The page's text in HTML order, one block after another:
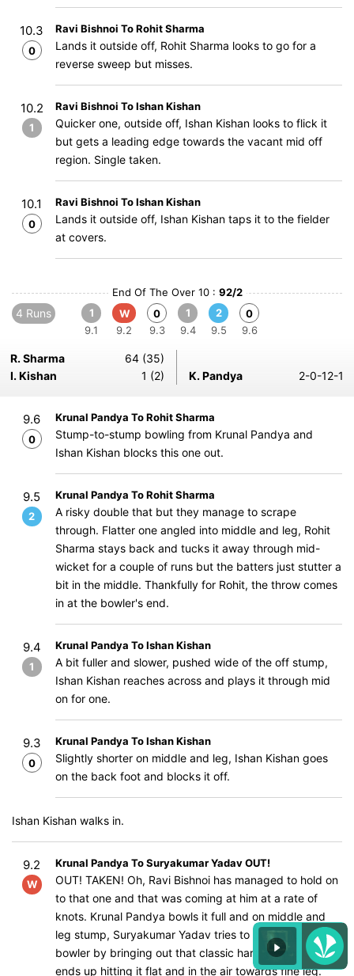
10.3
0
Ravi Bishnoi To Rohit Sharma
Lands it outside off, Rohit Sharma looks to go for a
reverse sweep but misses.
10.2
1
Ravi Bishnoi To Ishan Kishan
Quicker one, outside off, Ishan Kishan looks to flick it
but gets a leading edge towards the vacant mid off
region. Single taken.
10.1
0
Ravi Bishnoi To Ishan Kishan
Lands it outside off, Ishan Kishan taps it to the fielder
at covers.
End Of The Over 10 : 92/2
4 Runs
1
9.1
W
9.2
0
9.3
1
9.4
2
9.5
0
9.6
R. Sharma
64 (35)
I. Kishan
1 (2) K. Pandya 2-0-12-1
9.6
0
Krunal Pandya To Rohit Sharma
Stump-to-stump bowling from Krunal Pandya and
Ishan Kishan blocks this one out.
9.5
2
Krunal Pandya To Rohit Sharma
A risky double that but they manage to scrape
through. Flatter one angled into middle and leg, Rohit
Sharma stays back and tucks it away through mid-
wicket for a couple of runs but the batters just stutter a
bit in the middle. Thankfully for Rohit, the throw comes
in at the bowler's end.
9.4
1
Krunal Pandya To Ishan Kishan
A bit fuller and slower, pushed wide of the off stump,
Ishan Kishan reaches across and plays it through mid
on for one.
9.3
0
Krunal Pandya To Ishan Kishan
Slightly shorter on middle and leg, Ishan Kishan goes
on the back foot and blocks it off.
Ishan Kishan walks in.
9.2
W
Krunal Pandya To Suryakumar Yadav OUT!
OUT! TAKEN! Oh, Ravi Bishnoi has managed to hold on
to that one and that was coming at him at a rate of
knots. Krunal Pandya bowls it full and on middle and
leg stump, Suryakumar Yadav tries to get on top of the
bowler by bringing out that classic hard-sweep but
ends up hitting it flat and in the air towards fine leg.